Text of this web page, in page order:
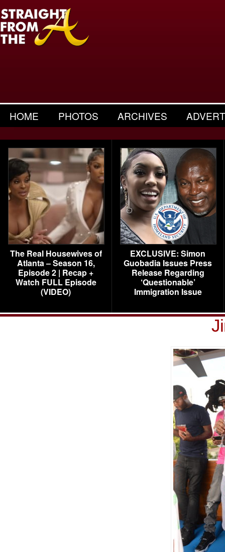
HOME PHOTOS ARCHIVES
The Real Housewives of
Atlanta – Season 16,
Episode 2 | Recap +
Watch FULL Episode
(VIDEO)
EXCLUSIVE: Simon
Guobadia Issues Press
Release Regarding
‘Questionable’
Immigration Issue